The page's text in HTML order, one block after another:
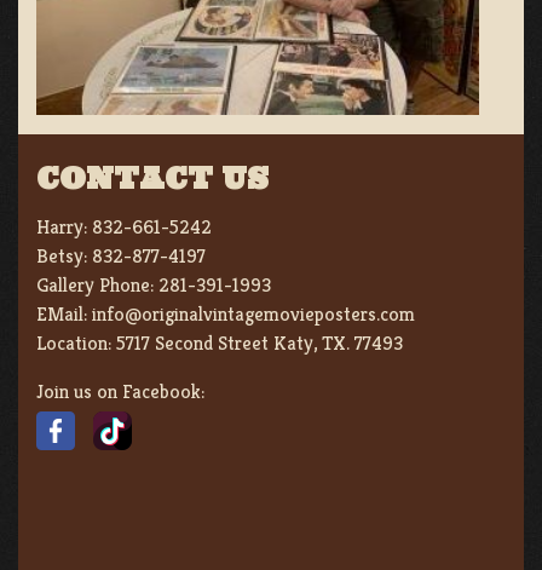
CONTACT US
Harry: 832-661-5242
Betsy: 832-877-4197
Gallery Phone: 281-391-1993
EMail:info@originalvintagemovieposters.com
Location:5717 Second Street Katy, TX. 77493
Join us on Facebook: